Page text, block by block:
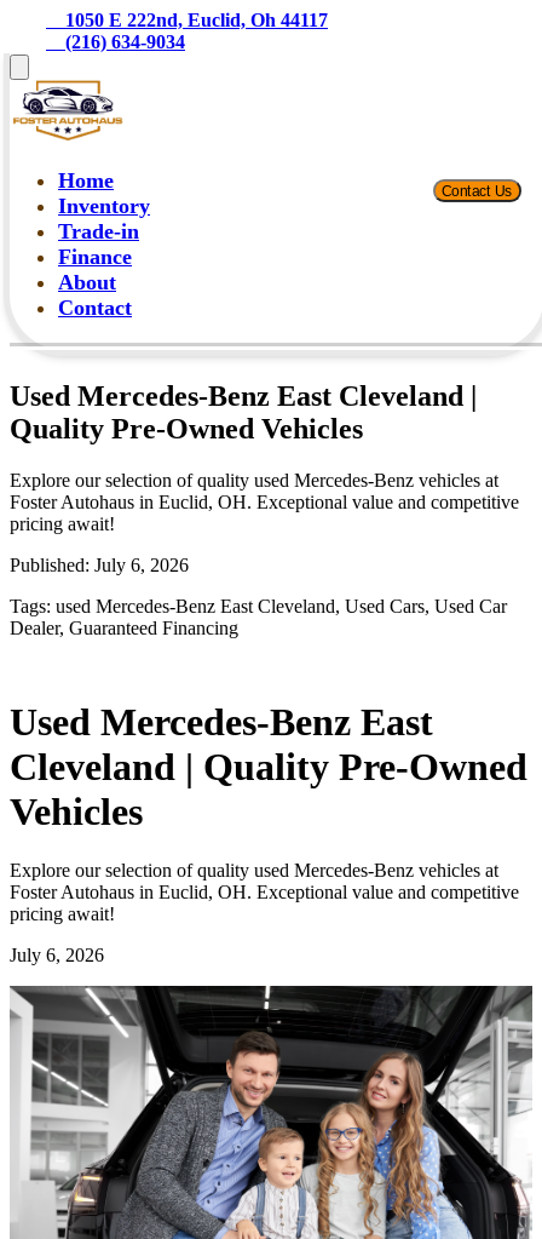
    1050 E 222nd, Euclid, Oh 44117
    (216) 634-9034
Home
Inventory
Trade-in
Finance
About
Contact
Contact Us
Used Mercedes-Benz East Cleveland |
Quality Pre-Owned Vehicles
Explore our selection of quality used Mercedes-Benz vehicles at
Foster Autohaus in Euclid, OH. Exceptional value and competitive
pricing await!
Published: July 6, 2026
Tags: used Mercedes-Benz East Cleveland, Used Cars, Used Car
Dealer, Guaranteed Financing
Used Mercedes-Benz East
Cleveland | Quality Pre-Owned
Vehicles
Explore our selection of quality used Mercedes-Benz vehicles at
Foster Autohaus in Euclid, OH. Exceptional value and competitive
pricing await!
July 6, 2026